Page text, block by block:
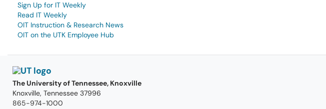
Sign Up for IT Weekly
Read IT Weekly
OIT Instruction & Research News
OIT on the UTK Employee Hub
The University of Tennessee, Knoxville
Knoxville, Tennessee 37996
865-974-1000